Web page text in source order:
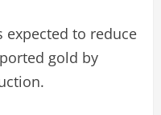
expected to reduce
gold by